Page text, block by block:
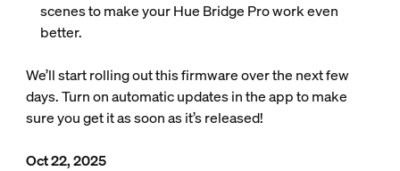
scenes to make your Hue Bridge Pro work even
better.
We’ll start rolling out this firmware over the next few
days. Turn on automatic updates in the app to make
sure you get it as soon as it’s released!
Oct 22, 2025